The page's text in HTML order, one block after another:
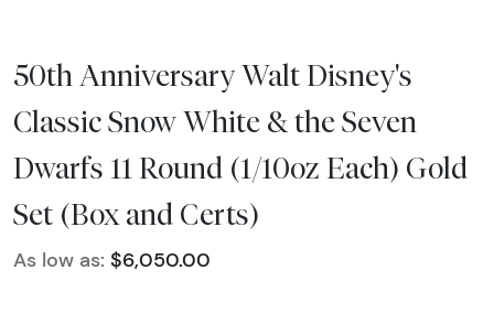
50th Anniversary Walt Disney's
Classic Snow White & the Seven
Dwarfs 11 Round (1/10oz Each) Gold
Set (Box and Certs)
As low as: $6,050.00